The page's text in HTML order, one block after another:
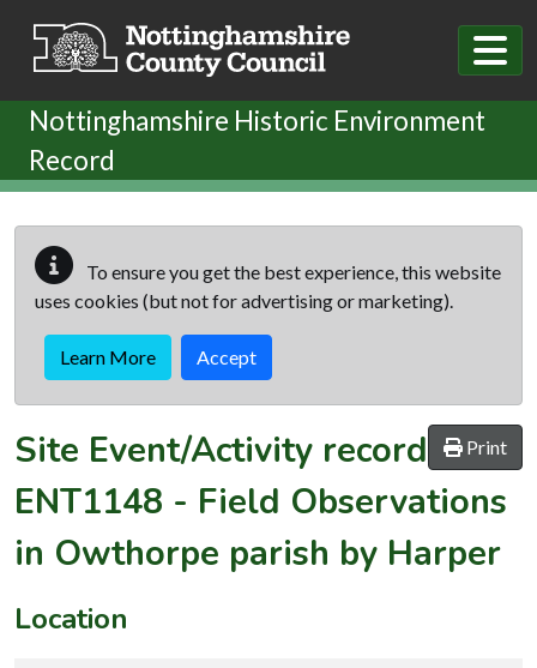
Nottinghamshire Historic Environment
Record
To ensure you get the best experience, this website
uses cookies (but not for advertising or marketing).
Learn More Accept
Print
Site Event/Activity record
ENT1148 - Field Observations
in Owthorpe parish by Harper
Location